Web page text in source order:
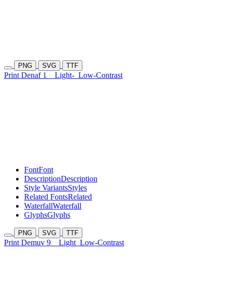
PNG SVG TTF
Print Denaf 1 Light- Low-Contrast
FontFont
DescriptionDescription
Style VariantsStyles
Related FontsRelated
WaterfallWaterfall
GlyphsGlyphs
PNG SVG TTF
Print Demuv 9 Light Low-Contrast